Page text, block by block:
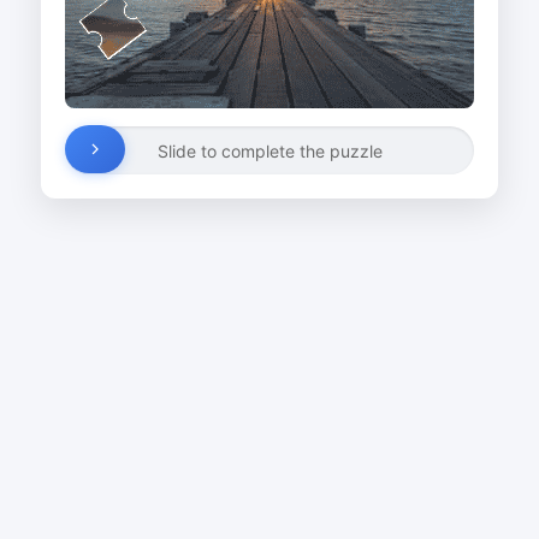
Slide to complete the puzzle